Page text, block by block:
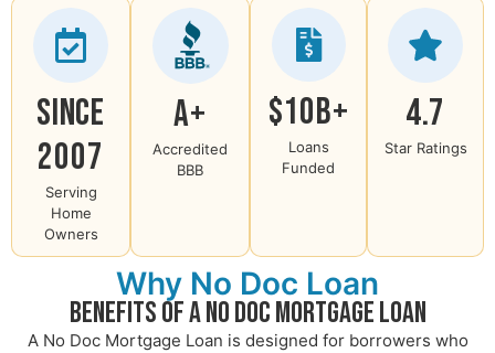
Since
2007
Serving
Home
Owners
A+
Accredited
BBB
$10B+
Loans
Funded
4.7
Star Ratings
Why No Doc Loan
Benefits of a No Doc Mortgage Loan
A No Doc Mortgage Loan is designed for borrowers who